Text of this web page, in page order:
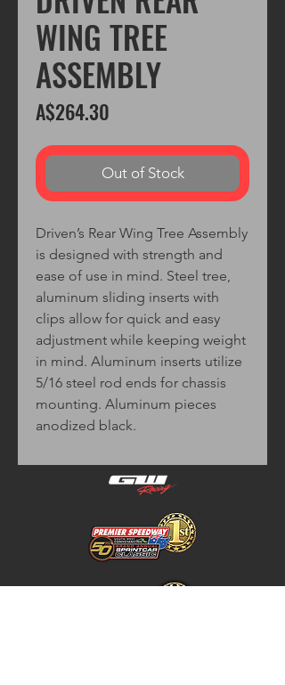
WING TREE
ASSEMBLY
A$264.30
Out of Stock
Driven’s Rear Wing Tree Assembly
is designed with strength and
ease of use in mind. Steel tree,
aluminum sliding inserts with
clips allow for quick and easy
adjustment while keeping weight
in mind. Aluminum inserts utilize
5/16 steel rod ends for chassis
mounting. Aluminum pieces
anodized black.